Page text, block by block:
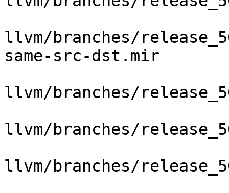
llvm/branches/
same-src-dst.mir
llvm/branches/
llvm/branches/
llvm/branches/